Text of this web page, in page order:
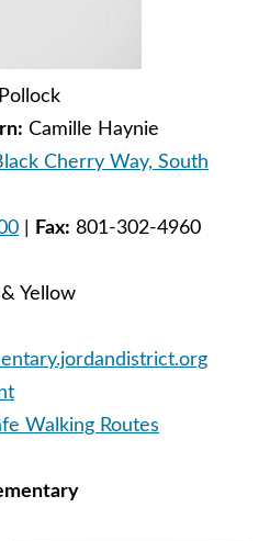
Camille Haynie
Cherry Way, South
Fax: 801-302-4960
Yellow
Walking Routes